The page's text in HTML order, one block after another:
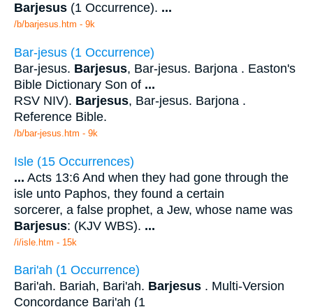
Barjesus (1 Occurrence). ...
/b/barjesus.htm - 9k
Bar-jesus (1 Occurrence)
Bar-jesus. Barjesus, Bar-jesus. Barjona . Easton's
Bible Dictionary Son of ...
RSV NIV). Barjesus, Bar-jesus. Barjona .
Reference Bible.
/b/bar-jesus.htm - 9k
Isle (15 Occurrences)
... Acts 13:6 And when they had gone through the
isle unto Paphos, they found a certain
sorcerer, a false prophet, a Jew, whose name was
Barjesus: (KJV WBS). ...
/i/isle.htm - 15k
Bari'ah (1 Occurrence)
Bari'ah. Bariah, Bari'ah. Barjesus . Multi-Version
Concordance Bari'ah (1